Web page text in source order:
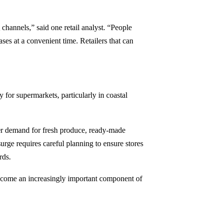
said one retail analyst. “People
at a convenient time. Retailers that can
for supermarkets, particularly in coastal
demand for fresh produce, ready-made
requires careful planning to ensure stores
an increasingly important component of